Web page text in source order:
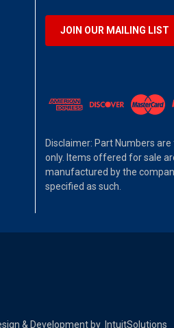
JOIN OUR MAILING LIST
Disclaimer: Part Numbers
only. Items offered for sale
manufactured by the
specified as such.
& Development by IntuitSolutions